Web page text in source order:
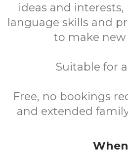
ideas and
language skills and
to make new
Suitable for
Free, no bookings
and extended
When